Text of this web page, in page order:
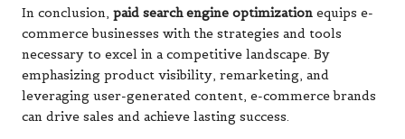
In conclusion, paid search engine optimization equips e-
commerce businesses with the strategies and tools
necessary to excel in a competitive landscape. By
emphasizing product visibility, remarketing, and
leveraging user-generated content, e-commerce brands
can drive sales and achieve lasting success.